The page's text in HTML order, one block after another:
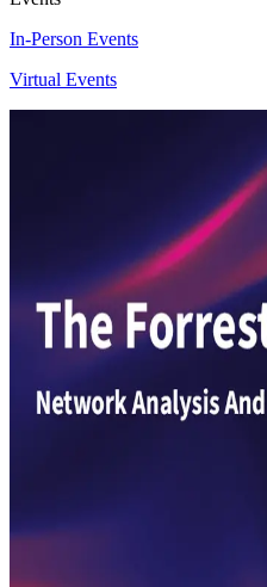
In-Person Events
Virtual Events